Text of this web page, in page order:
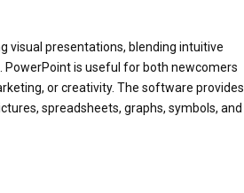
visual presentations, blending intuitive
is useful for both newcomers
or creativity. The software provides
spreadsheets, graphs, symbols, and